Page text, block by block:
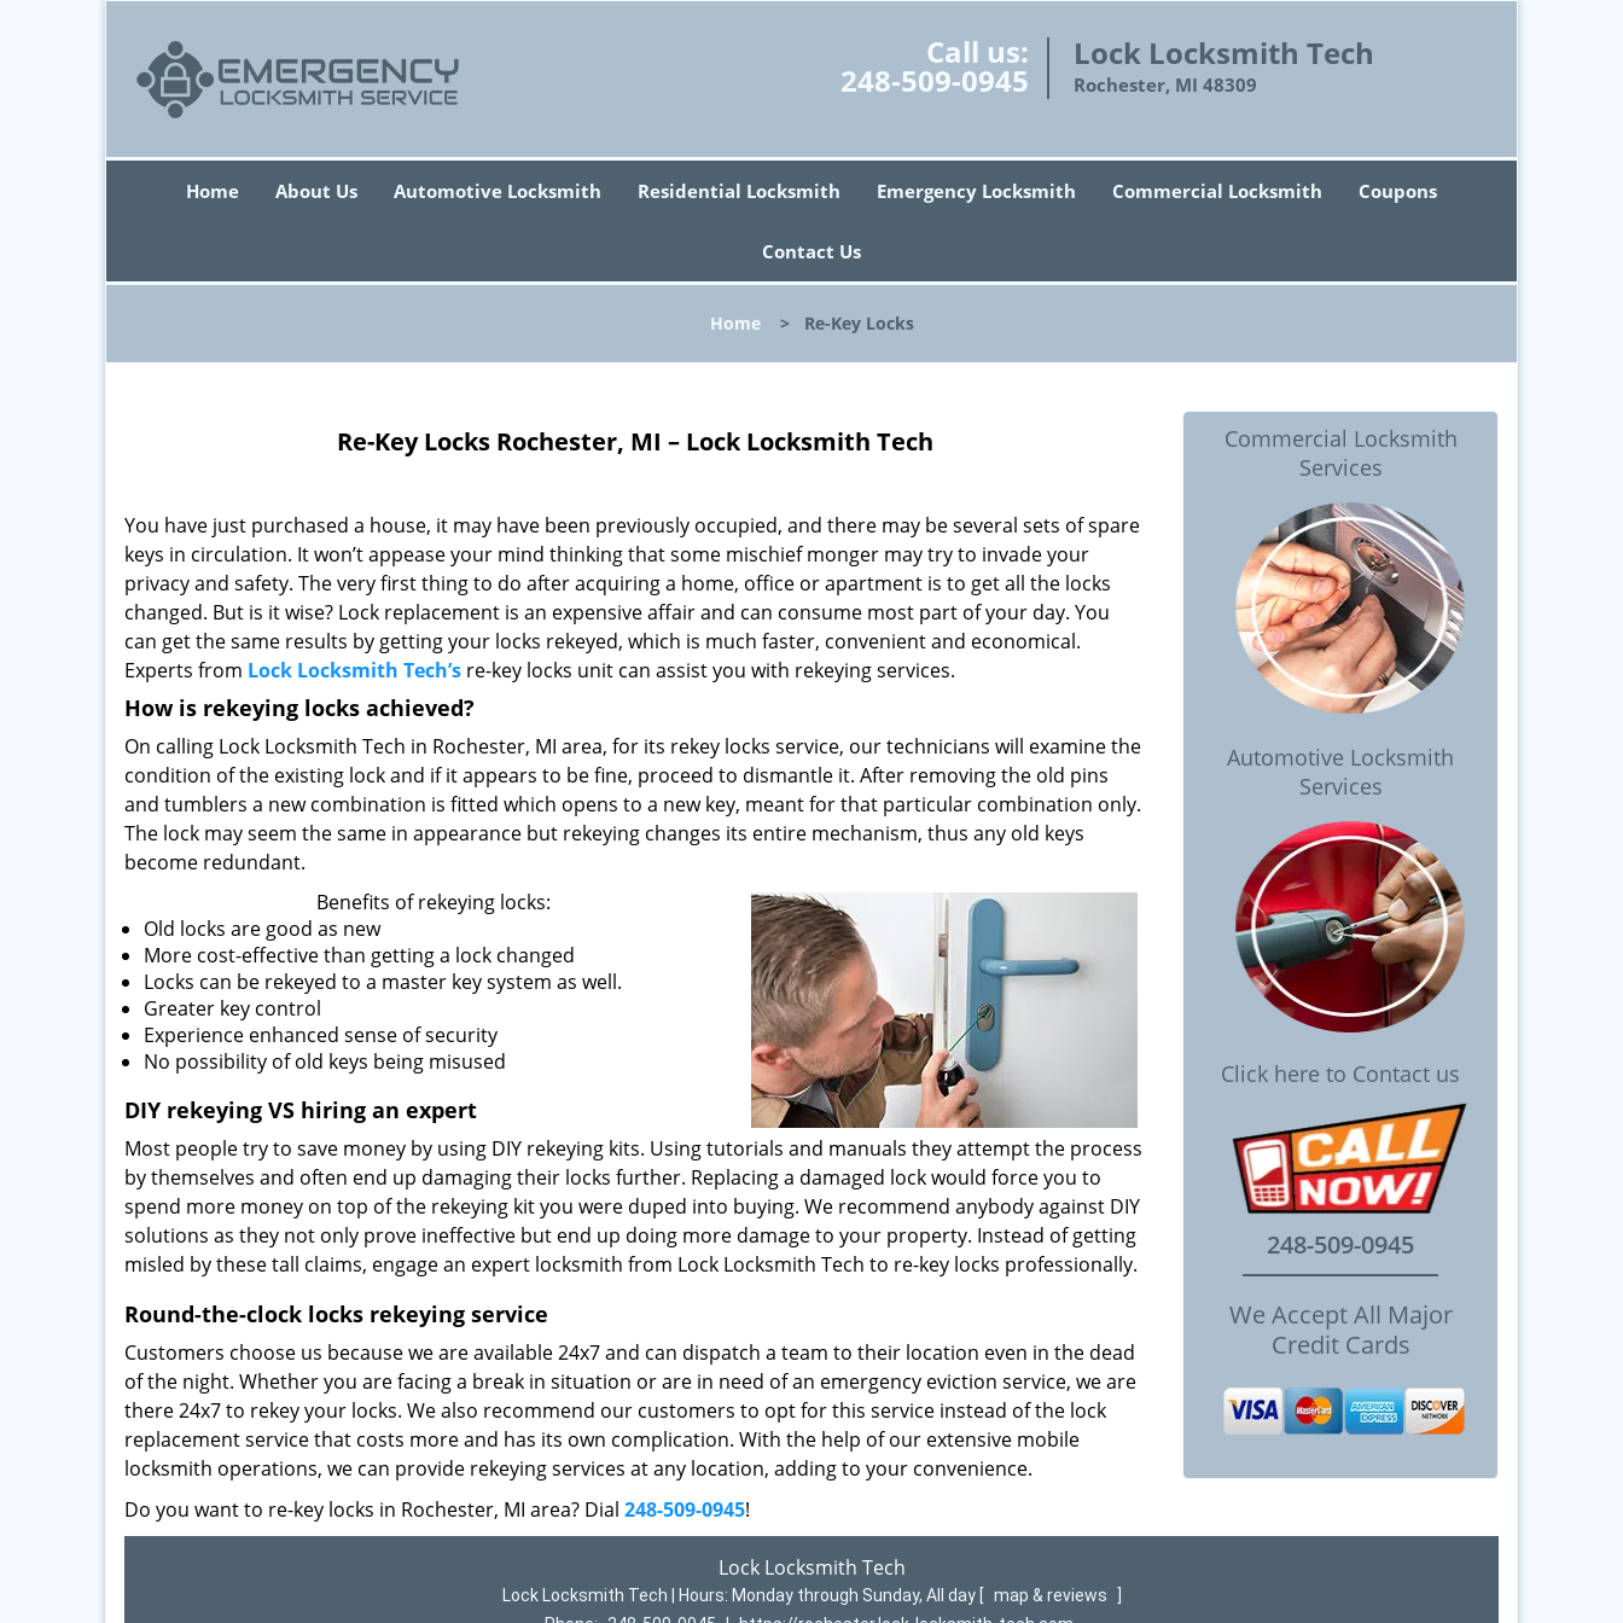
Call us:
248-509-0945
Lock Locksmith Tech
Rochester, MI 48309
Home About Us Automotive Locksmith Residential Locksmith Emergency Locksmith Commercial Locksmith Coupons
Contact Us
Home> Re-Key Locks
Re-Key Locks Rochester, MI – Lock Locksmith Tech
You have just purchased a house, it may have been previously occupied, and there may be several sets of spare
keys in circulation. It won’t appease your mind thinking that some mischief monger may try to invade your
privacy and safety. The very first thing to do after acquiring a home, office or apartment is to get all the locks
changed. But is it wise? Lock replacement is an expensive affair and can consume most part of your day. You
can get the same results by getting your locks rekeyed, which is much faster, convenient and economical.
Experts from Lock Locksmith Tech’s re-key locks unit can assist you with rekeying services.
How is rekeying locks achieved?
On calling Lock Locksmith Tech in Rochester, MI area, for its rekey locks service, our technicians will examine the
condition of the existing lock and if it appears to be fine, proceed to dismantle it. After removing the old pins
and tumblers a new combination is fitted which opens to a new key, meant for that particular combination only.
The lock may seem the same in appearance but rekeying changes its entire mechanism, thus any old keys
become redundant.
Benefits of rekeying locks:
Old locks are good as new
More cost-effective than getting a lock changed
Locks can be rekeyed to a master key system as well.
Greater key control
Experience enhanced sense of security
No possibility of old keys being misused
DIY rekeying VS hiring an expert
Most people try to save money by using DIY rekeying kits. Using tutorials and manuals they attempt the process
by themselves and often end up damaging their locks further. Replacing a damaged lock would force you to
spend more money on top of the rekeying kit you were duped into buying. We recommend anybody against DIY
solutions as they not only prove ineffective but end up doing more damage to your property. Instead of getting
misled by these tall claims, engage an expert locksmith from Lock Locksmith Tech to re-key locks professionally.
Round-the-clock locks rekeying service
Customers choose us because we are available 24x7 and can dispatch a team to their location even in the dead
of the night. Whether you are facing a break in situation or are in need of an emergency eviction service, we are
there 24x7 to rekey your locks. We also recommend our customers to opt for this service instead of the lock
replacement service that costs more and has its own complication. With the help of our extensive mobile
locksmith operations, we can provide rekeying services at any location, adding to your convenience.
Do you want to re-key locks in Rochester, MI area? Dial 248-509-0945!
Commercial Locksmith
Services
Automotive Locksmith
Services
Click here to Contact us
248-509-0945
We Accept All Major
Credit Cards
Lock Locksmith Tech
Lock Locksmith Tech | Hours: Monday through Sunday, All day map & reviews